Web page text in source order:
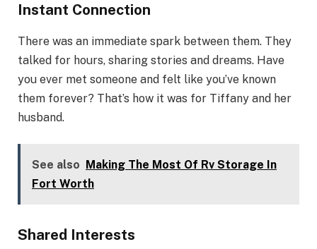
Instant Connection
There was an immediate spark between them. They
talked for hours, sharing stories and dreams. Have
you ever met someone and felt like you’ve known
them forever? That’s how it was for Tiffany and her
husband.
See also
Making The Most Of Rv Storage In
Fort Worth
Shared Interests